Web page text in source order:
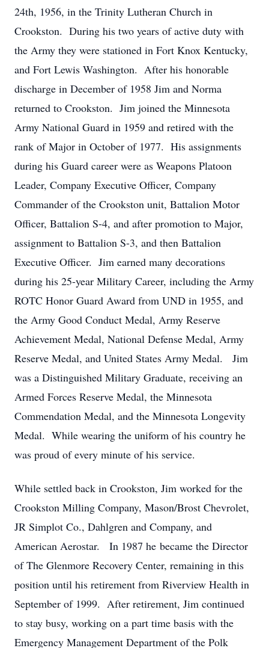
24th, 1956, in the Trinity Lutheran Church in
Crookston. During his two years of active duty with
the Army they were stationed in Fort Knox Kentucky,
and Fort Lewis Washington. After his honorable
discharge in December of 1958 Jim and Norma
returned to Crookston. Jim joined the Minnesota
Army National Guard in 1959 and retired with the
rank of Major in October of 1977. His assignments
during his Guard career were as Weapons Platoon
Leader, Company Executive Officer, Company
Commander of the Crookston unit, Battalion Motor
Officer, Battalion S-4, and after promotion to Major,
assignment to Battalion S-3, and then Battalion
Executive Officer. Jim earned many decorations
during his 25-year Military Career, including the Army
ROTC Honor Guard Award from UND in 1955, and
the Army Good Conduct Medal, Army Reserve
Achievement Medal, National Defense Medal, Army
Reserve Medal, and United States Army Medal. Jim
was a Distinguished Military Graduate, receiving an
Armed Forces Reserve Medal, the Minnesota
Commendation Medal, and the Minnesota Longevity
Medal. While wearing the uniform of his country he
was proud of every minute of his service.
While settled back in Crookston, Jim worked for the
Crookston Milling Company, Mason/Brost Chevrolet,
JR Simplot Co., Dahlgren and Company, and
American Aerostar. In 1987 he became the Director
of The Glenmore Recovery Center, remaining in this
position until his retirement from Riverview Health in
September of 1999. After retirement, Jim continued
to stay busy, working on a part time basis with the
Emergency Management Department of the Polk